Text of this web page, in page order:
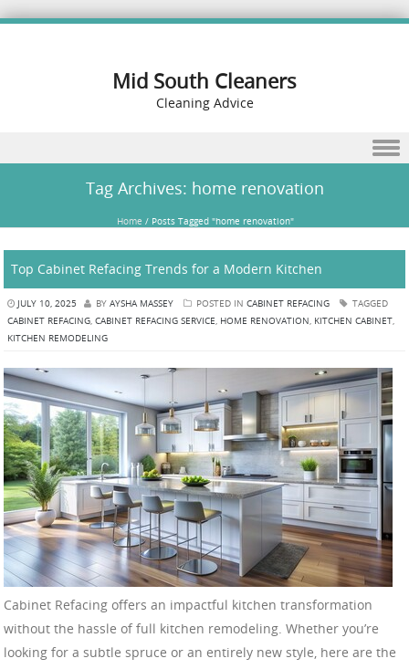
Mid South Cleaners
Cleaning Advice
Tag Archives: home renovation
Home / Posts Tagged "home renovation"
Top Cabinet Refacing Trends for a Modern Kitchen
JULY 10, 2025 BY AYSHA MASSEY POSTED IN CABINET REFACING
TAGGED
CABINET REFACING, CABINET REFACING SERVICE, HOME RENOVATION, KITCHEN CABINET,
KITCHEN REMODELING
Cabinet Refacing offers an impactful kitchen transformation
without the hassle of full kitchen remodeling. Whether you’re
looking for a subtle spruce or an entirely new style, here are the